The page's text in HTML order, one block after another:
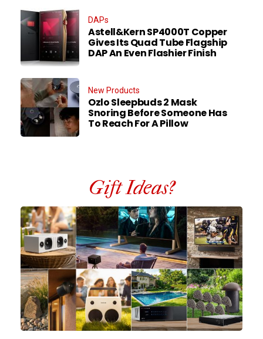
DAPs
Astell&Kern SP4000T Copper
Gives Its Quad Tube Flagship
DAP An Even Flashier Finish
New Products
Ozlo Sleepbuds 2 Mask
Snoring Before Someone Has
To Reach For A Pillow
Gift Ideas?